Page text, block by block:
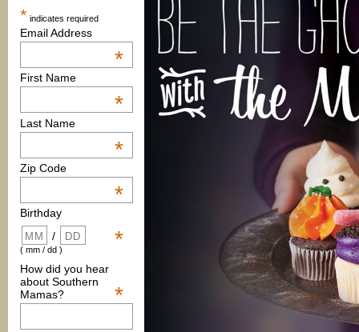
* indicates required
Email Address
*
First Name
*
Last Name
*
Zip Code
*
Birthday
*
/
( mm / dd )
How did you hear
about Southern
Mamas?
*